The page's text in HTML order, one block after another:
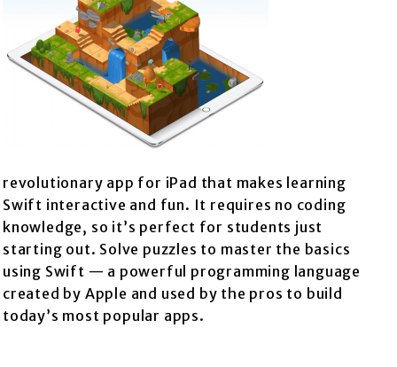
revolutionary app for iPad that makes learning
Swift interactive and fun. It requires no coding
knowledge, so it’s perfect for students just
starting out. Solve puzzles to master the basics
using Swift — a powerful programming language
created by Apple and used by the pros to build
today’s most popular apps.